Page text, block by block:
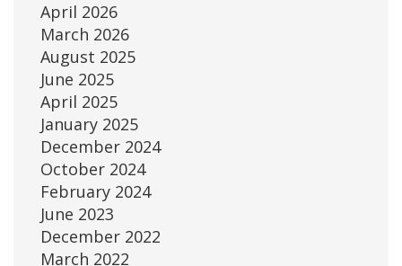
April 2026
March 2026
August 2025
June 2025
April 2025
January 2025
December 2024
October 2024
February 2024
June 2023
December 2022
March 2022